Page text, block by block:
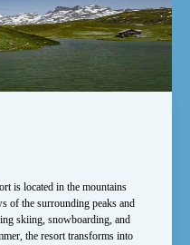
is located in the mountains
of the surrounding peaks and
skiing, snowboarding, and
the resort transforms into